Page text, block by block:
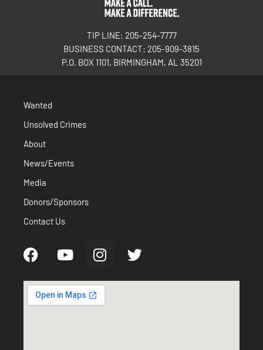
TIP LINE: 205-254-7777
BUSINESS CONTACT: 205-909-3815
P.O. BOX 1101, BIRMINGHAM, AL 35201
Wanted
Unsolved Crimes
About
News/Events
Media
Donors/Sponsors
Contact Us